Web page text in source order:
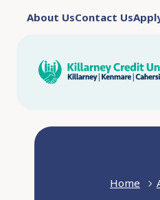
About UsContact Us
Home